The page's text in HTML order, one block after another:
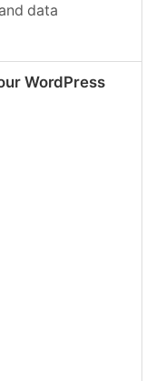
data
WordPress